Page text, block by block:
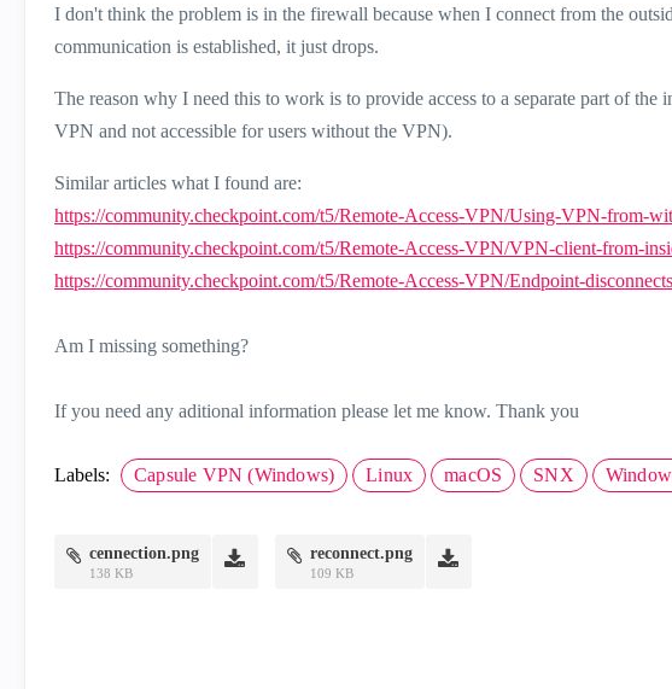
I don't think the problem is in the firewall because when I connect from the
communication is established, it just drops.
The reason why I need this to work is to provide access to a separate part of
VPN and not accessible for users without the VPN).
Similar articles what I found are:
https://community.checkpoint.com/t5/Remote-Access-VPN/Using-VPN-from-
https://community.checkpoint.com/t5/Remote-Access-VPN/VPN-client-from-
https://community.checkpoint.com/t5/Remote-Access-VPN/Endpoint-
Am I missing something?
If you need any aditional information please let me know. Thank you
Labels: Capsule VPN (Windows) Linux macOS SNX
cennection.png
138 KB
reconnect.png
109 KB